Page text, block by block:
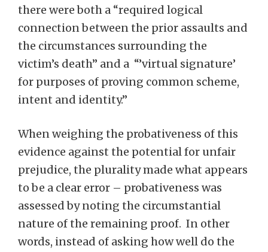
there were both a “required logical
connection between the prior assaults and
the circumstances surrounding the
victim’s death” and a “’virtual signature’
for purposes of proving common scheme,
intent and identity.”
When weighing the probativeness of this
evidence against the potential for unfair
prejudice, the plurality made what appears
to be a clear error – probativeness was
assessed by noting the circumstantial
nature of the remaining proof. In other
words, instead of asking how well do the